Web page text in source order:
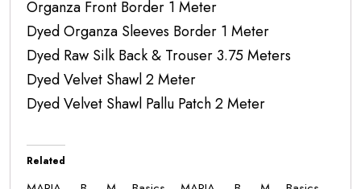
Organza Front Border 1 Meter
Dyed Organza Sleeves Border 1 Meter
Dyed Raw Silk Back & Trouser 3.75 Meters
Dyed Velvet Shawl 2 Meter
Dyed Velvet Shawl Pallu Patch 2 Meter
Related